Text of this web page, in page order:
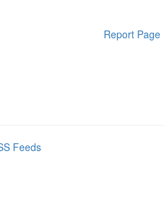
Report Page
Feeds